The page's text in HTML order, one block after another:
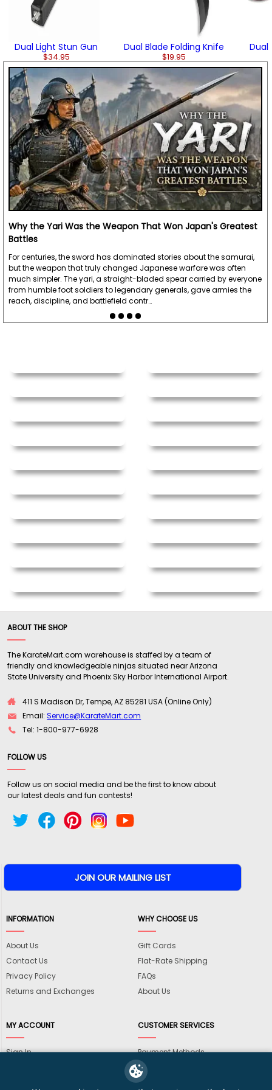
Dual Light Stun Gun
$34.95
Dual Blade Folding Knife
$19.95
Dual
Why the Yari Was the Weapon That Won Japan's Greatest
Battles
For centuries, the sword has dominated stories about the samurai,
but the weapon that truly changed Japanese warfare was often
much simpler. The yari, a straight-bladed spear carried by everyone
from humble foot soldiers to legendary generals, gave armies the
reach, discipline, and battlefield contr…
ABOUT THE SHOP
The KarateMart.com warehouse is staffed by a team of
friendly and knowledgeable ninjas situated near Arizona
State University and Phoenix Sky Harbor International Airport.
411 S Madison Dr, Tempe, AZ 85281 USA (Online Only)
Email:Service@KarateMart.com
Tel: 1-800-977-6928
FOLLOW US
Follow us on social media and be the first to know about
our latest deals and fun contests!
INFORMATION
About Us
Contact Us
Privacy Policy
Returns and Exchanges
WHY CHOOSE US
Gift Cards
Flat-Rate Shipping
FAQs
About Us
MY ACCOUNT
Sign In
CUSTOMER SERVICES
Payment Methods
International Shipping
Shipping Information